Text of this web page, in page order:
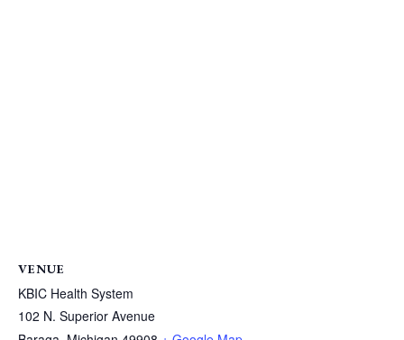
VENUE
KBIC Health System
102 N. Superior Avenue